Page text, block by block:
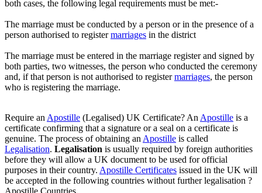
both cases, the following legal requirements must be met:-
The marriage must be conducted by a person or in the presence of a
person authorised to registermarriages in the district
The marriage must be entered in the marriage register and signed by
both parties, two witnesses, the person who conducted the ceremony
and, if that person is not authorised to registermarriages, the person
who is registering the marriage.
Require an Apostille (Legalised) UK Certificate? An Apostille is a
certificate confirming that a signature or a seal on a certificate is
genuine. The process of obtaining an Apostille is called
Legalisation. Legalisation is usually required by foreign authorities
before they will allow a UK document to be used for official
purposes in their country. Apostille Certificates issued in the UK will
be accepted in the following countries without further legalisation ?